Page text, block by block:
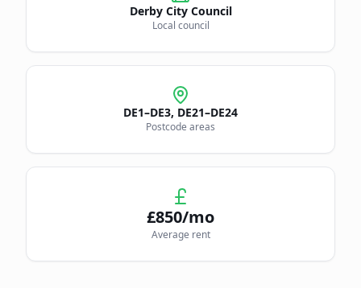
Derby City Council
Local council
DE1–DE3, DE21–DE24
Postcode areas
£850/mo
Average rent